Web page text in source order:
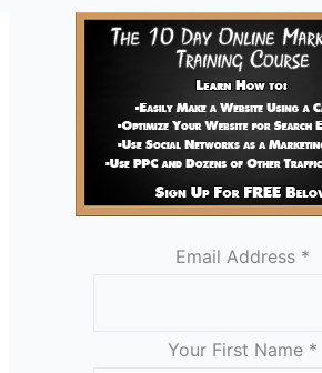
Email Address *
Your First Name *